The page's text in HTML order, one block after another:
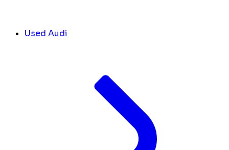
Used Audi